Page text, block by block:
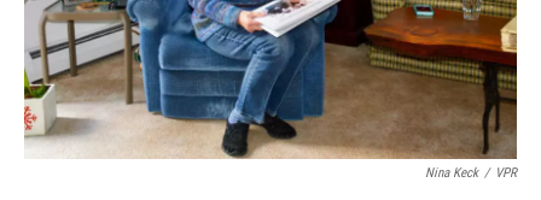
Nina Keck / VPR